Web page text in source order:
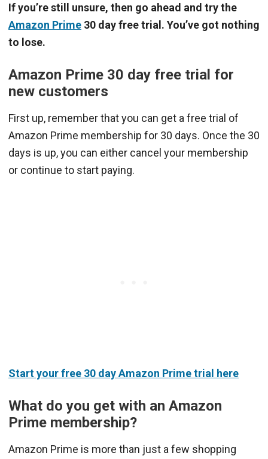
If you’re still unsure, then go ahead and try the
Amazon Prime 30 day free trial. You’ve got nothing
to lose.
Amazon Prime 30 day free trial for
new customers
First up, remember that you can get a free trial of
Amazon Prime membership for 30 days. Once the 30
days is up, you can either cancel your membership
or continue to start paying.
Start your free 30 day Amazon Prime trial here
What do you get with an Amazon
Prime membership?
Amazon Prime is more than just a few shopping